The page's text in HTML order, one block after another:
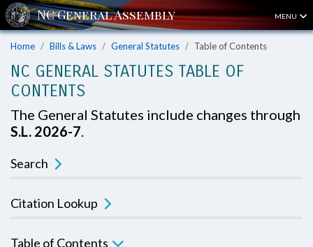
MENU
Home Bills & Laws General Statutes Table of Contents
NC GENERAL STATUTES TABLE OF
CONTENTS
The General Statutes include changes through
S.L. 2026-7.
Search
Citation Lookup
Table of Contents